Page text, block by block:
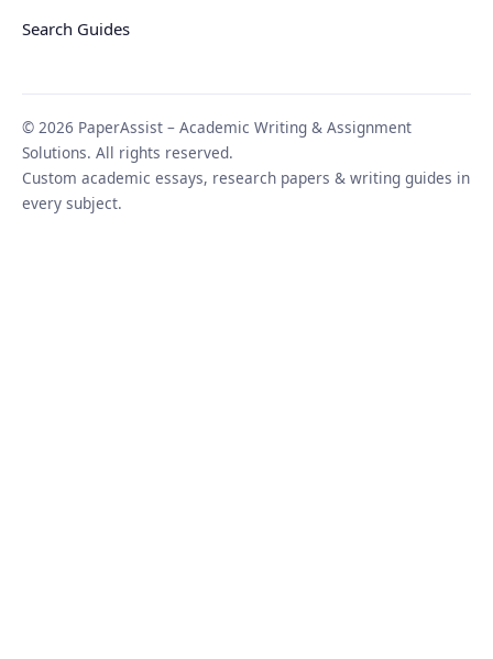
Search Guides
© 2026 PaperAssist – Academic Writing & Assignment
Solutions. All rights reserved.
Custom academic essays, research papers & writing guides in
every subject.